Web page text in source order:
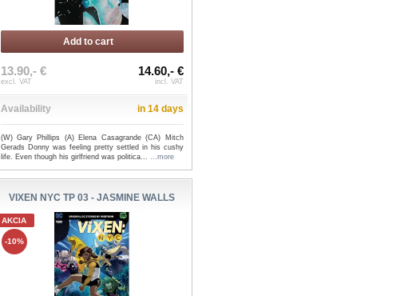
Add to cart
13.90,- €
excl. VAT
14.60,- €
incl. VAT
Availability in 14 days
(W) Gary Phillips (A) Elena Casagrande (CA) Mitch
Gerads Donny was feeling pretty settled in his cushy
life. Even though his girlfriend was politica...
...more
VIXEN NYC TP 03 - JASMINE WALLS
AKCIA
-10%